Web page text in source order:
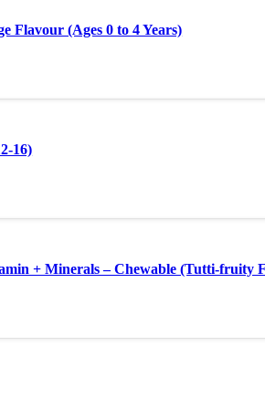
Flavour (Ages 0 to 4 Years)
16)
+ Minerals – Chewable (Tutti-fruity